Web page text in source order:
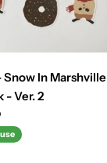
In Marshville
- Ver. 2